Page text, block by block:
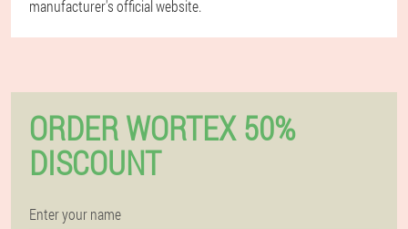
manufacturer's official website.
ORDER WORTEX 50%
DISCOUNT
Enter your name